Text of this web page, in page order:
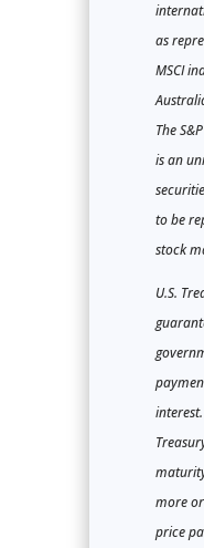
as
MSCI
The
is an
to be
stock
U.S.
more
price